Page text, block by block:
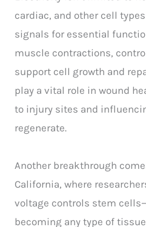
cardiac, and other cell
signals for essential
muscle contractions,
support cell growth and
play a vital role in wound
to injury sites and
regenerate.
Another breakthrough
California, where
voltage controls stem
becoming any type of